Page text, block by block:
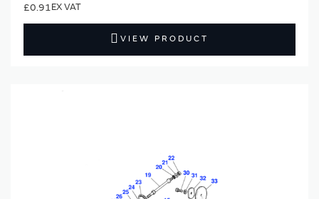
£0.91
VIEW PRODUCT